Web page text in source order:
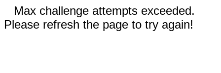
Max challenge attempts exceeded.
Please refresh the page to try again!